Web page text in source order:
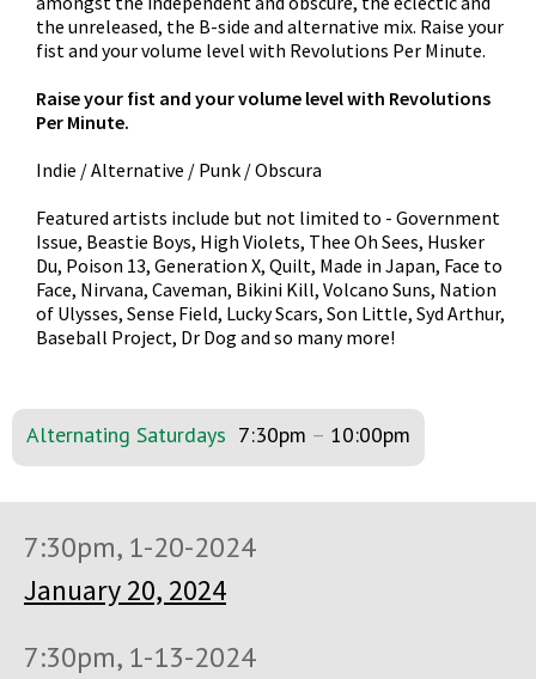
the unreleased, the B-side and alternative mix. Raise your
fist and your volume level with Revolutions Per Minute.
Raise your fist and your volume level with Revolutions
Per Minute.
Indie / Alternative / Punk / Obscura
Featured artists include but not limited to - Government
Issue, Beastie Boys, High Violets, Thee Oh Sees, Husker
Du, Poison 13, Generation X, Quilt, Made in Japan, Face to
Face, Nirvana, Caveman, Bikini Kill, Volcano Suns, Nation
of Ulysses, Sense Field, Lucky Scars, Son Little, Syd Arthur,
Baseball Project, Dr Dog and so many more!
Alternating Saturdays 7:30pm – 10:00pm
7:30pm, 1-20-2024
January 20, 2024
7:30pm, 1-13-2024